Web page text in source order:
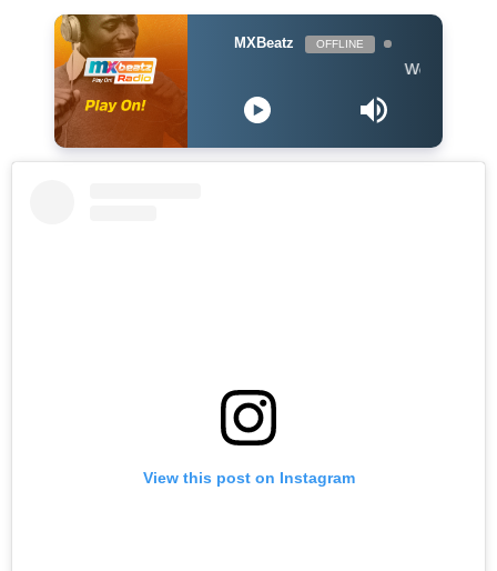
MXBeatz OFFLINE
Wendy Shay ft.
View this post on Instagram